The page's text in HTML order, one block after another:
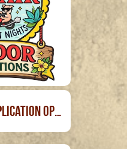
2026 Vendor Application Open April 1st